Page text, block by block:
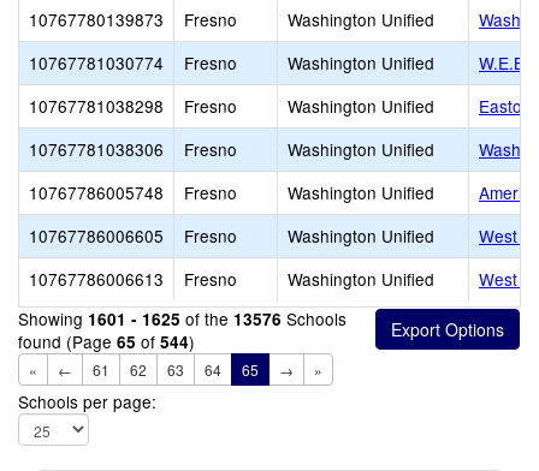
10767780139873
Fresno Washington Unified
10767781030774
Fresno Washington Unified
W.E.B.
10767781038298
Fresno Washington Unified
Easton
10767781038306
Fresno Washington Unified
10767786005748
Fresno Washington Unified
10767786006605
Fresno Washington Unified
West
10767786006613
Fresno Washington Unified
West
Showing 1601 - 1625 of the 13576 Schools
found (Page 65 of 544)
« ← 61 62 63 64 65 → »
Schools per page: